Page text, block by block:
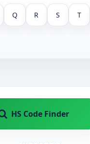
Q R S T
HS Code Finder